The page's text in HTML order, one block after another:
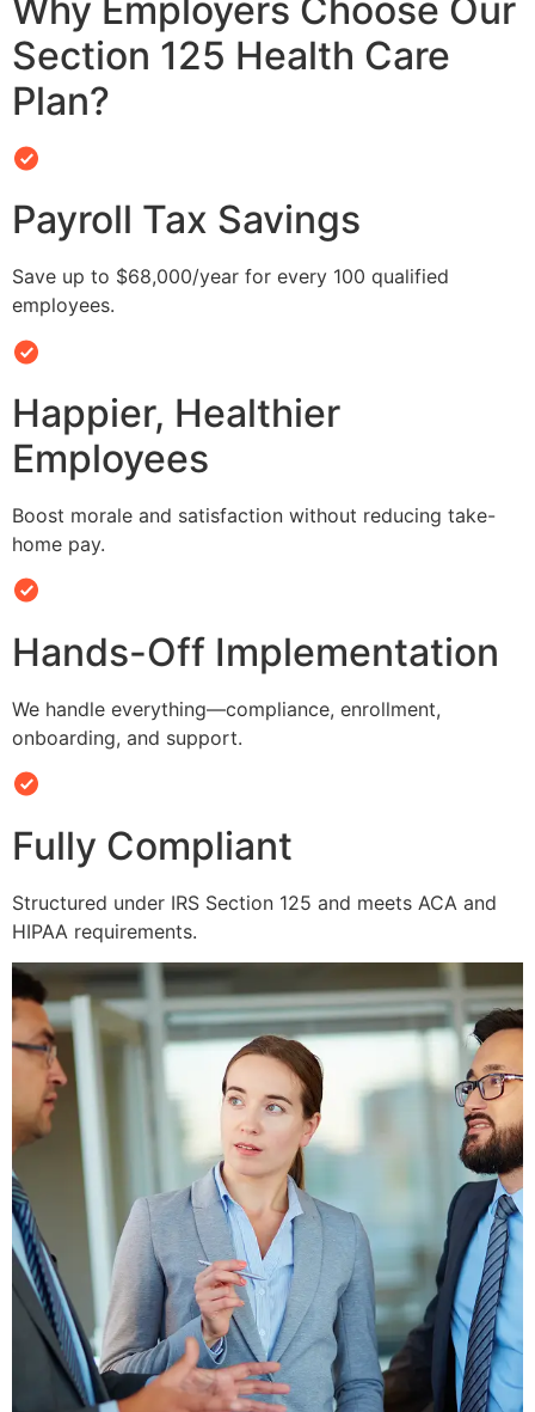
Why Employers Choose Our
Section 125 Health Care
Plan?
Payroll Tax Savings
Save up to $68,000/year for every 100 qualified
employees.
Happier, Healthier
Employees
Boost morale and satisfaction without reducing take-
home pay.
Hands-Off Implementation
We handle everything—compliance, enrollment,
onboarding, and support.
Fully Compliant
Structured under IRS Section 125 and meets ACA and
HIPAA requirements.